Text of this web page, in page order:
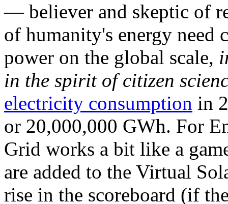
— believer and skeptic of
of humanity's energy need
power on the global scale,
in the spirit of citizen
electricity consumption in
or 20,000,000 GWh. For
Grid works a bit like a
are added to the Virtual
rise in the scoreboard (if